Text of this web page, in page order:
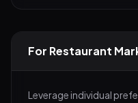
For Restaurant
Leverage individual